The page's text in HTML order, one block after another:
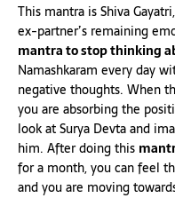
This mantra is Shiva
ex-partner’s remaining
mantra to stop thinking
Namashkaram every day
negative thoughts. When
you are absorbing the
look at Surya Devta and
him. After doing this
for a month, you can feel
and you are moving